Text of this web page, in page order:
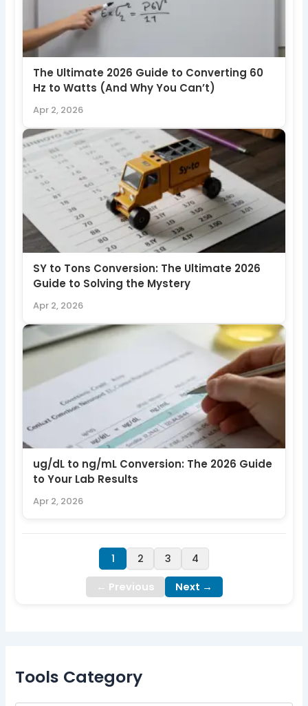
The Ultimate 2026 Guide to Converting 60
Hz to Watts (And Why You Can’t)
Apr 2, 2026
SY to Tons Conversion: The Ultimate 2026
Guide to Solving the Mystery
Apr 2, 2026
ug/dL to ng/mL Conversion: The 2026 Guide
to Your Lab Results
Apr 2, 2026
← Previous
1 2 3 4
Next →
Tools Category